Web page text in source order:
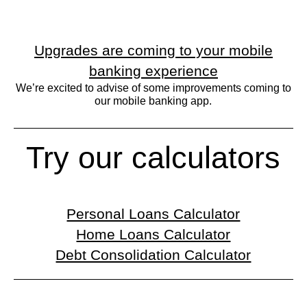
Upgrades are coming to your mobile
banking experience
We’re excited to advise of some improvements coming to
our mobile banking app.
Try our calculators
Personal Loans Calculator
Home Loans Calculator
Debt Consolidation Calculator